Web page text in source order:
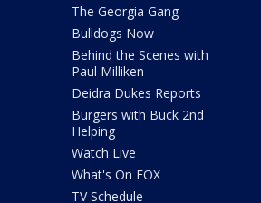
The Georgia Gang
Bulldogs Now
Behind the Scenes with
Paul Milliken
Deidra Dukes Reports
Burgers with Buck 2nd
Helping
Watch Live
What's On FOX
TV Schedule